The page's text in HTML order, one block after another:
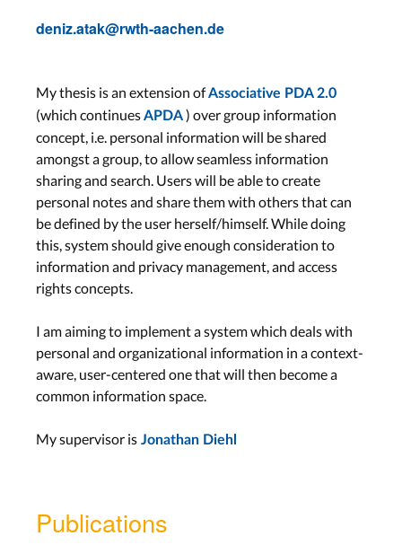
deniz.atak@rwth-aachen.de
My thesis is an extension ofAssociative PDA 2.0
(which continuesAPDA) over group information
concept, i.e. personal information will be shared
amongst a group, to allow seamless information
sharing and search. Users will be able to create
personal notes and share them with others that can
be defined by the user herself/himself. While doing
this, system should give enough consideration to
information and privacy management, and access
rights concepts.
I am aiming to implement a system which deals with
personal and organizational information in a context-
aware, user-centered one that will then become a
common information space.
My supervisor is Jonathan Diehl
Publications